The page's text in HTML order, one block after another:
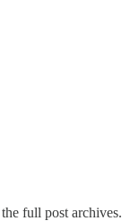
full post archives.